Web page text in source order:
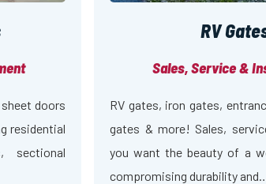
doors
residential
sectional
RV
Sales, Service &
RV gates, iron gates,
gates & more! Sales,
you want the beauty of a
compromising durability and…